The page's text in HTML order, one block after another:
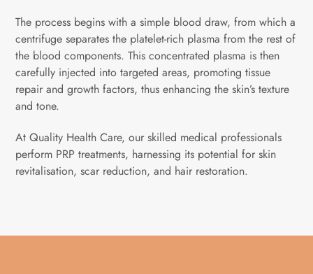
The process begins with a simple blood draw, from which a
centrifuge separates the platelet-rich plasma from the rest of
the blood components. This concentrated plasma is then
carefully injected into targeted areas, promoting tissue
repair and growth factors, thus enhancing the skin’s texture
and tone.
At Quality Health Care, our skilled medical professionals
perform PRP treatments, harnessing its potential for skin
revitalisation, scar reduction, and hair restoration.